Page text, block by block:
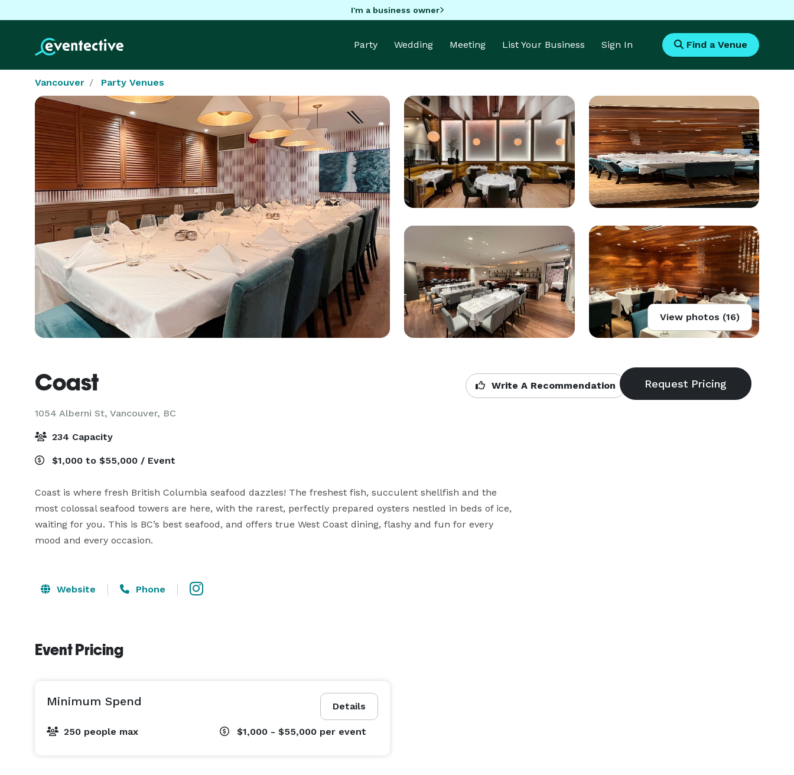
I'm a business owner
Party Wedding Meeting List Your Business Sign In Find a Venue
Vancouver Party Venues
View photos (16)
Coast
1054 Alberni St, Vancouver, BC
Write A Recommendation
234 Capacity
$1,000 to $55,000 / Event
Coast is where fresh British Columbia seafood dazzles! The freshest fish, succulent shellfish and the
most colossal seafood towers are here, with the rarest, perfectly prepared oysters nestled in beds of ice,
waiting for you. This is BC’s best seafood, and offers true West Coast dining, flashy and fun for every
mood and every occasion.
Website Phone
Event Pricing
Details
Minimum Spend
250 people max $1,000 - $55,000 per event